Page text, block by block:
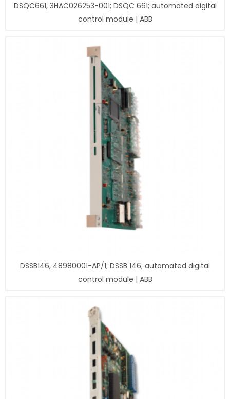
DSQC661, 3HAC026253-001; DSQC 661; automated digital
control module | ABB
DSSB146, 48980001-AP/1; DSSB 146; automated digital
control module | ABB